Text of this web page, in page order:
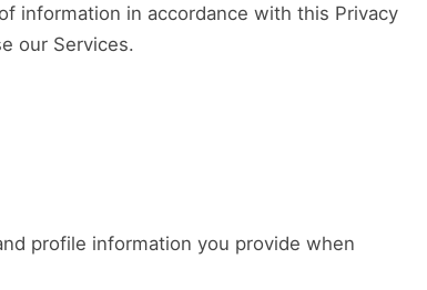
information in accordance with this Privacy
our Services.
profile information you provide when